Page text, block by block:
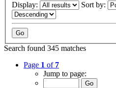
Display: Sort by:
Search found 345 matches
Page 1 of 7
Jump to page: